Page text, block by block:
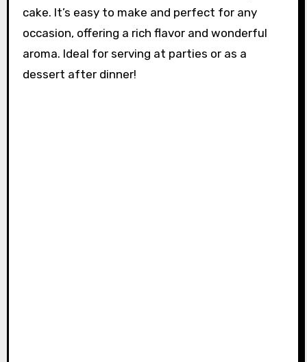
cake. It’s easy to make and perfect for any
occasion, offering a rich flavor and wonderful
aroma. Ideal for serving at parties or as a
dessert after dinner!